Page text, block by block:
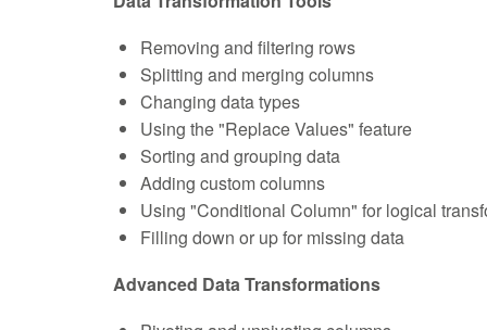
Removing and filtering rows
Splitting and merging columns
Changing data types
Using the "Replace Values" feature
Sorting and grouping data
Adding custom columns
Using "Conditional Column" for logical
Filling down or up for missing data
Advanced Data Transformations